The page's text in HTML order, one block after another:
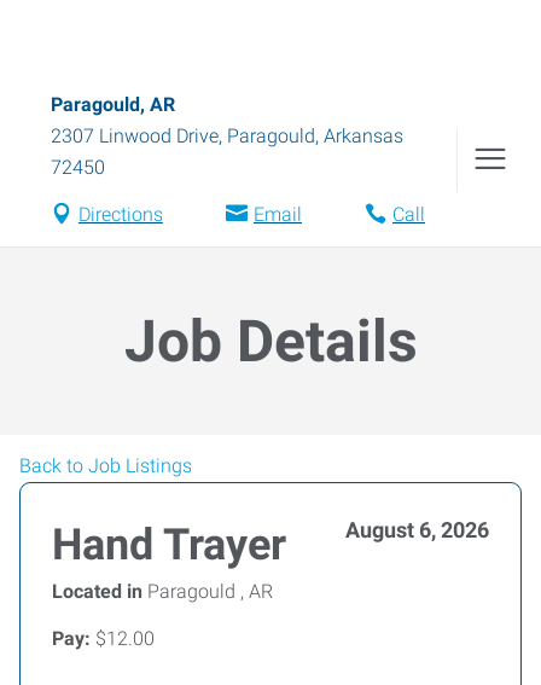
Paragould, AR
2307 Linwood Drive, Paragould, Arkansas
72450
Directions Email Call
Job Details
Back to Job Listings
Hand Trayer August 6, 2026
Located in Paragould , AR
Pay: $12.00